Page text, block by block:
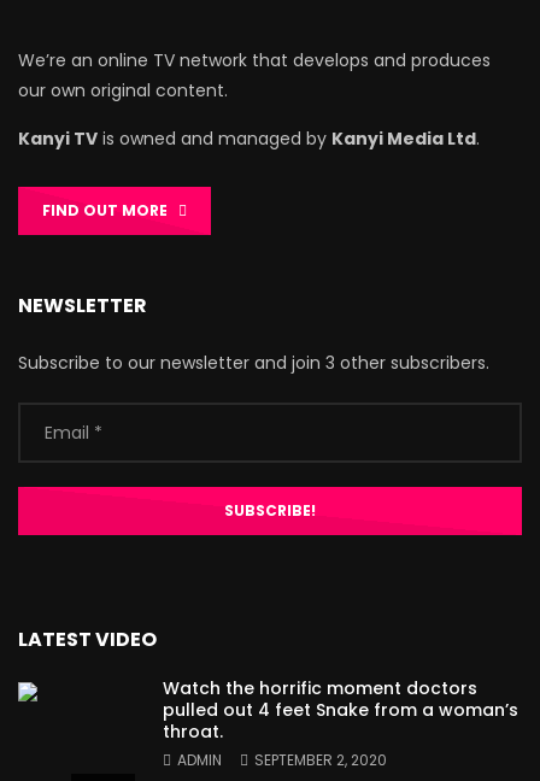
We’re an online TV network that develops and produces
our own original content.
Kanyi TV is owned and managed by Kanyi Media Ltd.
FIND OUT MORE
NEWSLETTER
Subscribe to our newsletter and join 3 other subscribers.
LATEST VIDEO
Watch the horrific moment doctors
pulled out 4 feet Snake from a woman’s
throat.
ADMIN SEPTEMBER 2, 2020